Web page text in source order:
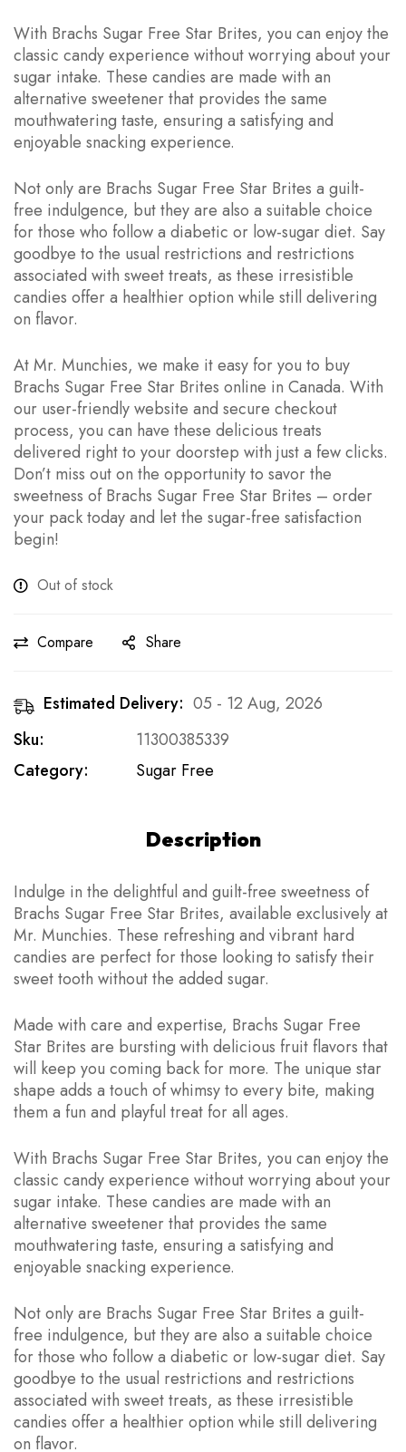
With Brachs Sugar Free Star Brites, you can enjoy the
classic candy experience without worrying about your
sugar intake. These candies are made with an
alternative sweetener that provides the same
mouthwatering taste, ensuring a satisfying and
enjoyable snacking experience.
Not only are Brachs Sugar Free Star Brites a guilt-
free indulgence, but they are also a suitable choice
for those who follow a diabetic or low-sugar diet. Say
goodbye to the usual restrictions and restrictions
associated with sweet treats, as these irresistible
candies offer a healthier option while still delivering
on flavor.
At Mr. Munchies, we make it easy for you to buy
Brachs Sugar Free Star Brites online in Canada. With
our user-friendly website and secure checkout
process, you can have these delicious treats
delivered right to your doorstep with just a few clicks.
Don’t miss out on the opportunity to savor the
sweetness of Brachs Sugar Free Star Brites – order
your pack today and let the sugar-free satisfaction
begin!
Out of stock
Compare Share
Estimated Delivery: 05 - 12 Aug, 2026
Sku:
11300385339
Category:
Sugar Free
Description
Indulge in the delightful and guilt-free sweetness of
Brachs Sugar Free Star Brites, available exclusively at
Mr. Munchies. These refreshing and vibrant hard
candies are perfect for those looking to satisfy their
sweet tooth without the added sugar.
Made with care and expertise, Brachs Sugar Free
Star Brites are bursting with delicious fruit flavors that
will keep you coming back for more. The unique star
shape adds a touch of whimsy to every bite, making
them a fun and playful treat for all ages.
With Brachs Sugar Free Star Brites, you can enjoy the
classic candy experience without worrying about your
sugar intake. These candies are made with an
alternative sweetener that provides the same
mouthwatering taste, ensuring a satisfying and
enjoyable snacking experience.
Not only are Brachs Sugar Free Star Brites a guilt-
free indulgence, but they are also a suitable choice
for those who follow a diabetic or low-sugar diet. Say
goodbye to the usual restrictions and restrictions
associated with sweet treats, as these irresistible
candies offer a healthier option while still delivering
on flavor.